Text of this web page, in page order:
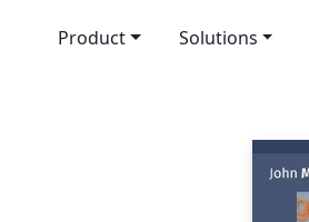
Product Solutions